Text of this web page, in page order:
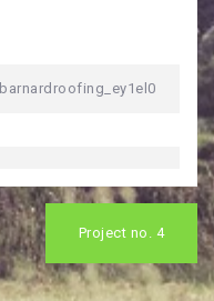
barnardroofing_ey1el0
Project no. 4